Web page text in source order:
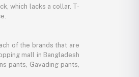
which lacks a collar. T-
of the brands that are
mall in Bangladesh
pants, Gavading pants,